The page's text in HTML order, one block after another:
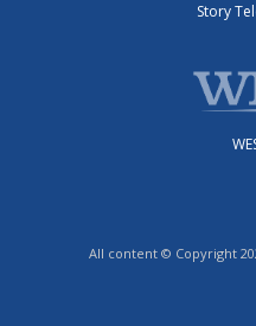
Story
All content © Copyright